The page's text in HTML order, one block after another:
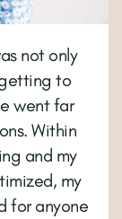
not only
to
went far
Within
and my
my
for anyone